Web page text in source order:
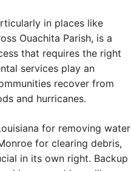
in places like
Ouachita Parish, is a
that requires the right
services play an
recover from
and hurricanes.
for removing water
for clearing debris,
in its own right. Backup